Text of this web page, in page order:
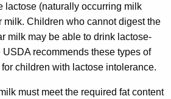
lactose (naturally occurring milk
milk. Children who cannot digest the
milk may be able to drink lactose-
recommends these types of
children with lactose intolerance.
must meet the required fat content